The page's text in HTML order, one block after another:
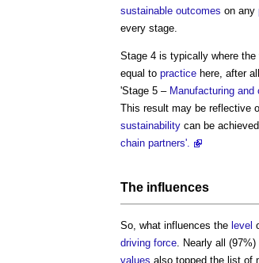
sustainable outcomes on any
every stage.
Stage 4 is typically where the
equal to practice here, after
'Stage 5 – Manufacturing and
This result may be reflective
sustainability can be
chain partners'.
The influences
So, what influences the level
driving force . Nearly all
values also topped the list of